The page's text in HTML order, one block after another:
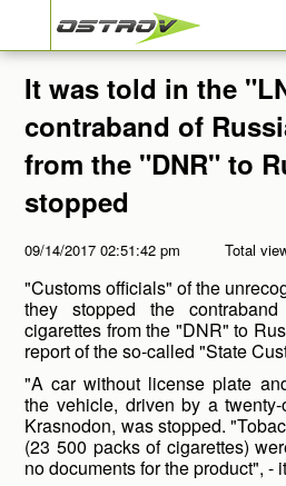
It was told in the
contraband of
from the "DNR" to
stopped
09/14/2017 02:51:42 pm Total
"Customs officials" of the
they stopped the
cigarettes from the "DNR" to
report of the so-called "State
"A car without license plate
the vehicle, driven by a
Krasnodon, was stopped.
(23 500 packs of cigarettes)
no documents for the product", -